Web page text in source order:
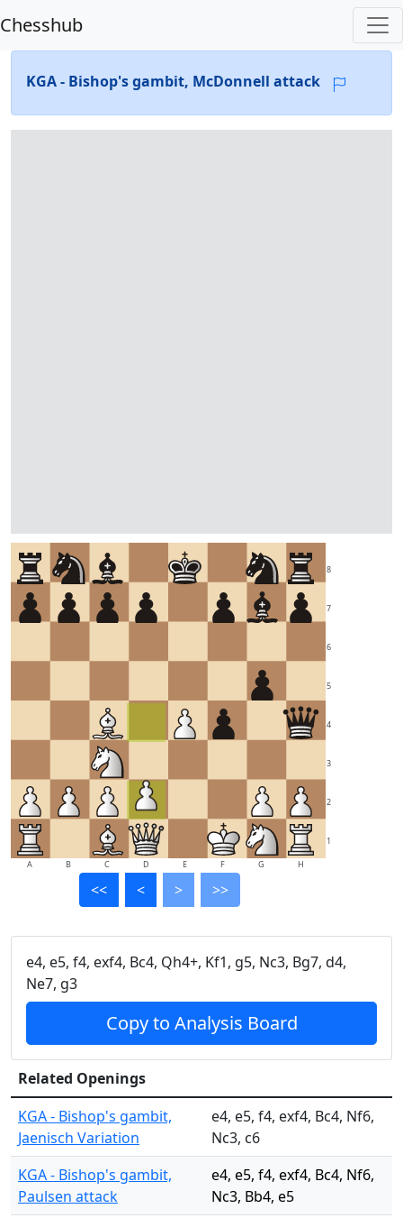
Chesshub
KGA - Bishop's gambit, McDonnell attack
1
2
3
4
5
6
7
8
A B C D E F G H
<< < > >>
e4, e5, f4, exf4, Bc4, Qh4+, Kf1, g5, Nc3, Bg7, d4,
Ne7, g3
Copy to Analysis Board
Related Openings
KGA - Bishop's gambit,
Jaenisch Variation
e4, e5, f4, exf4, Bc4, Nf6,
Nc3, c6
KGA - Bishop's gambit,
Paulsen attack
e4, e5, f4, exf4, Bc4, Nf6,
Nc3, Bb4, e5